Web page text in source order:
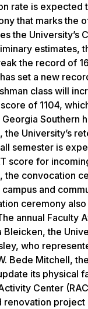
rate is
that marks
the
the record of
set a new
class will
of 1104,
Southern
the
semester is
score for
the convocation
and
ceremony
annual
the
who
Bede Mitchell,
its
Center